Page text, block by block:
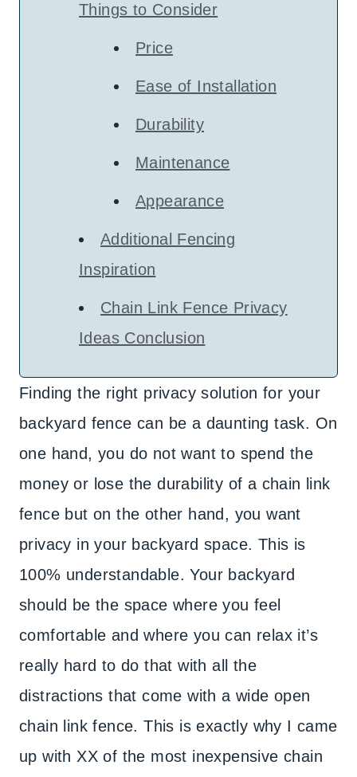
Things to Consider
Price
Ease of Installation
Durability
Maintenance
Appearance
Additional Fencing
Inspiration
Chain Link Fence Privacy
Ideas Conclusion
Finding the right privacy solution for your
backyard fence can be a daunting task. On
one hand, you do not want to spend the
money or lose the durability of a chain link
fence but on the other hand, you want
privacy in your backyard space. This is
100% understandable. Your backyard
should be the space where you feel
comfortable and where you can relax it’s
really hard to do that with all the
distractions that come with a wide open
chain link fence. This is exactly why I came
up with XX of the most inexpensive chain